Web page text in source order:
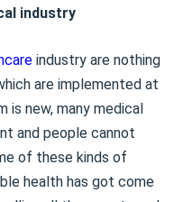
industry
industry are nothing
are implemented at
is new, many medical
and people cannot
of these kinds of
health has got come